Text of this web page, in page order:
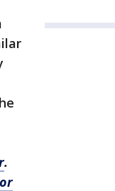
.